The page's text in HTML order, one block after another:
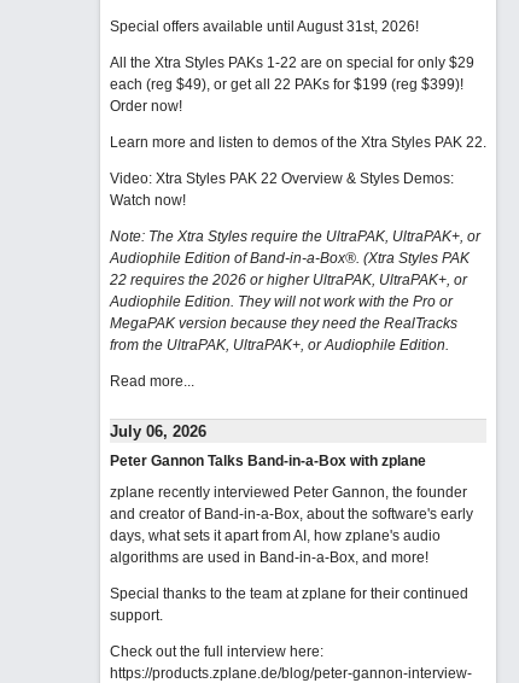
Special offers available until August 31st, 2026!
All the Xtra Styles PAKs 1-22 are on special for only $29
each (reg $49), or get all 22 PAKs for $199 (reg $399)!
Order now!
Learn more and listen to demos of the Xtra Styles PAK 22.
Video: Xtra Styles PAK 22 Overview & Styles Demos:
Watch now!
Note: The Xtra Styles require the UltraPAK, UltraPAK+, or
Audiophile Edition of Band-in-a-Box®. (Xtra Styles PAK
22 requires the 2026 or higher UltraPAK, UltraPAK+, or
Audiophile Edition. They will not work with the Pro or
MegaPAK version because they need the RealTracks
from the UltraPAK, UltraPAK+, or Audiophile Edition.
Read more...
July 06, 2026
Peter Gannon Talks Band-in-a-Box with zplane
zplane recently interviewed Peter Gannon, the founder
and creator of Band-in-a-Box, about the software's early
days, what sets it apart from AI, how zplane's audio
algorithms are used in Band-in-a-Box, and more!
Special thanks to the team at zplane for their continued
support.
Check out the full interview here:
https://products.zplane.de/blog/peter-gannon-interview-